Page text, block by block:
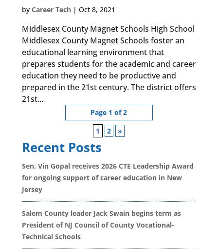
by Career Tech| Oct 8, 2021
Middlesex County Magnet Schools High School
Middlesex County Magnet Schools foster an
educational learning environment that
prepares students for the academic and career
education they need to be productive and
prepared in the 21st century. The district offers
21st...
Page 1 of 2
1
2 »
Recent Posts
Sen. Vin Gopal receives 2026 CTE Leadership Award
for ongoing support of career education in New
Jersey
Salem County leader Jack Swain begins term as
President of NJ Council of County Vocational-
Technical Schools